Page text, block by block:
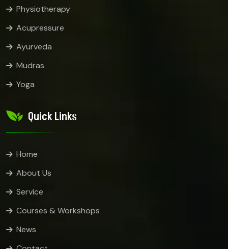
Physiotherapy
Acupressure
Ayurveda
Mudras
Yoga
Quick Links
Home
About Us
Service
Courses & Workshops
News